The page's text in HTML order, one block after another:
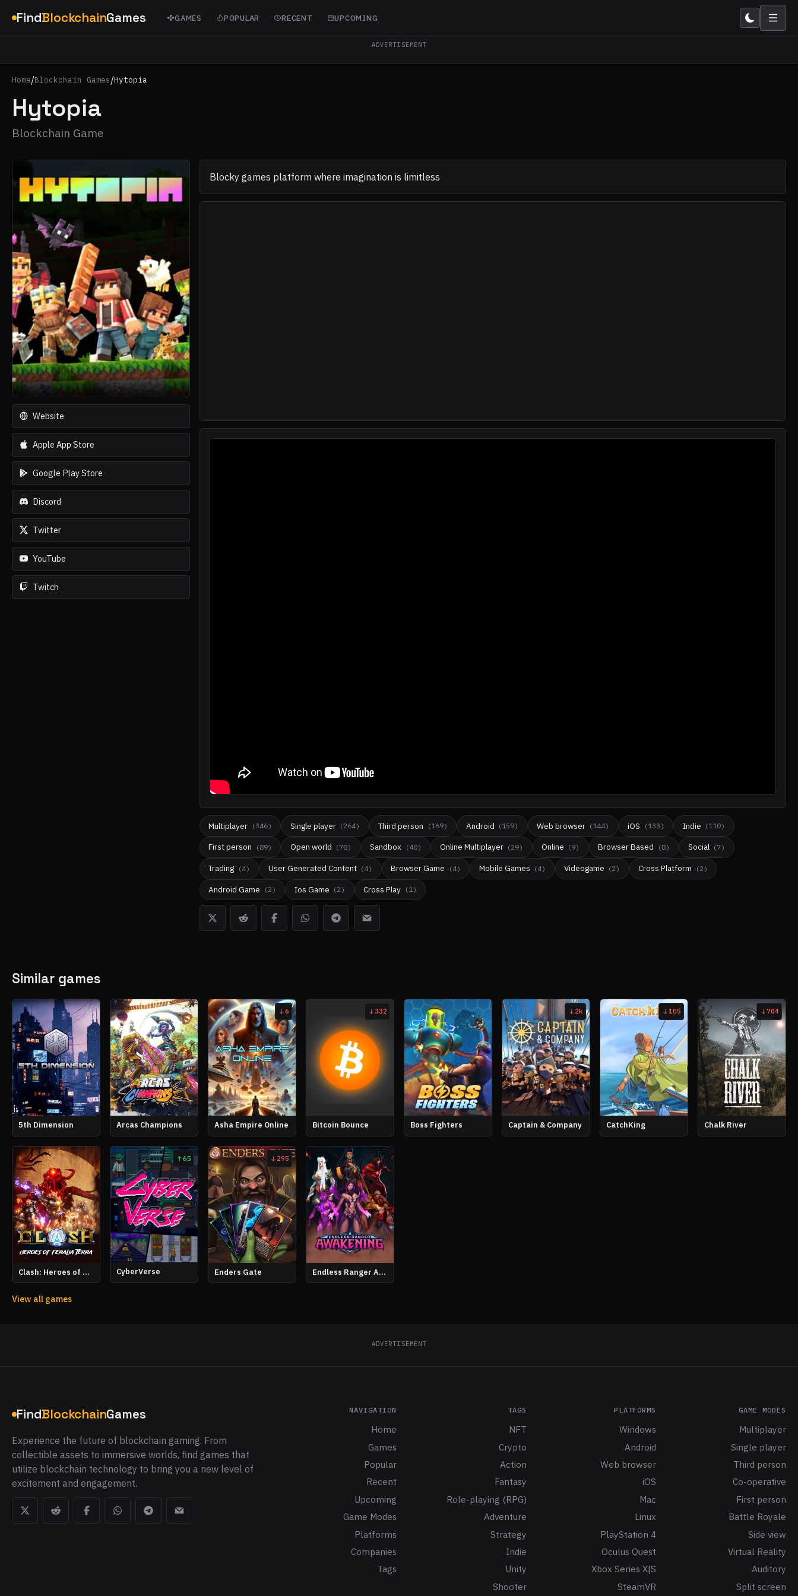
FindBlockchainGames GAMES POPULAR RECENT UPCOMING
ADVERTISEMENT
Home/Blockchain Games/Hytopia
Hytopia
Blockchain Game
Website
Apple App Store
Google Play Store
Discord
Twitter
YouTube
Twitch
Blocky games platform where imagination is limitless
Multiplayer (346) Single player (264) Third person (169) Android (159) Web browser (144) iOS (133 ) Indie (110)
First person (89) Open world (78) Sandbox (40) Online Multiplayer (29) Online (9) Browser Based (8) Social (7)
Trading (4) User Generated Content (4) Browser Game (4) Mobile Games (4) Videogame (2 ) Cross Platform (2 )
Android Game (2 ) Ios Game (2 ) Cross Play (1)
Similar games
5th Dimension Arcas Champions
6
Asha Empire Online
332
Bitcoin Bounce Boss Fighters
2k
Captain & Company
105
CatchKing
704
Chalk River
Clash: Heroes of Feralia Terra
65
CyberVerse
295
Enders Gate Endless Ranger Awakening
View all games
ADVERTISEMENT
FindBlockchainGames
Experience the future of blockchain gaming. From
collectible assets to immersive worlds, find games that
utilize blockchain technology to bring you a new level of
excitement and engagement.
NAVIGATION
Home
Games
Popular
Recent
Upcoming
Game Modes
Platforms
Companies
Tags
TAGS
NFT
Crypto
Action
Fantasy
Role-playing (RPG)
Adventure
Strategy
Indie
Unity
Shooter
PLATFORMS
Windows
Android
Web browser
iOS
Mac
Linux
PlayStation 4
Oculus Quest
Xbox Series X|S
SteamVR
GAME MODES
Multiplayer
Single player
Third person
Co-operative
First person
Battle Royale
Side view
Virtual Reality
Auditory
Split screen